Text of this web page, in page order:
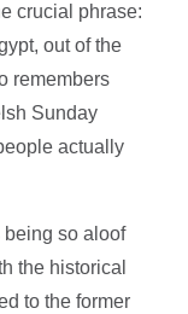
crucial phrase:
out of the
remembers
Sunday
actually
being so aloof
the historical
to the former